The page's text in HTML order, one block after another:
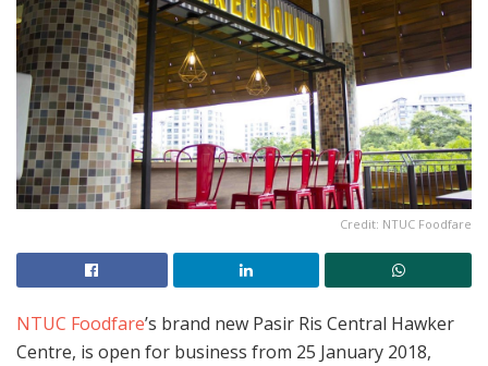
Credit: NTUC Foodfare
NTUC Foodfare’s brand new Pasir Ris Central Hawker
Centre, is open for business from 25 January 2018,